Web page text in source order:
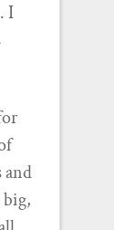
I
and
big,